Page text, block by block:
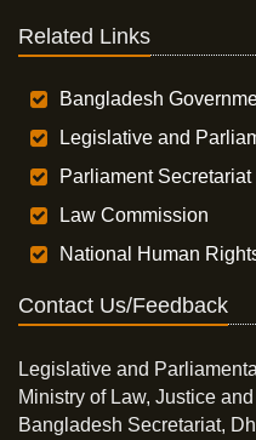
Related Links
Bangladesh
Legislative and
Parliament Secretariat
Law Commission
National Human
Contact Us/Feedback
Legislative and
Ministry of Law, Justice
Bangladesh Secretariat,